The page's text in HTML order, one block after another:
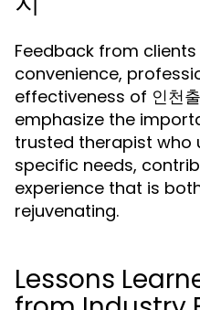
Feedback from
convenience,
effectiveness of 인천
emphasize the
trusted therapist who
specific needs,
experience that is
rejuvenating.
Lessons